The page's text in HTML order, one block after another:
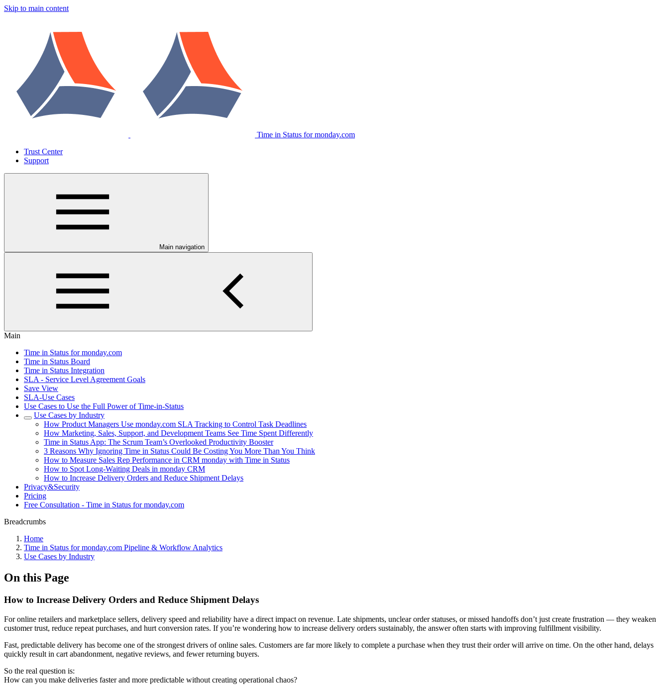
Skip to main content
Time in Status for monday.com
Trust Center
Support
Main navigation
Main
Time in Status for monday.com
Time in Status Board
Time in Status Integration
SLA - Service Level Agreement Goals
Save View
SLA-Use Cases
Use Cases to Use the Full Power of Time-in-Status
Use Cases by Industry
How Product Managers Use monday.com SLA Tracking to Control Task Deadlines
How Marketing, Sales, Support, and Development Teams See Time Spent Differently
Time in Status App: The Scrum Team’s Overlooked Productivity Booster
3 Reasons Why Ignoring Time in Status Could Be Costing You More Than You Think
How to Measure Sales Rep Performance in CRM monday with Time in Status
How to Spot Long-Waiting Deals in monday CRM
How to Increase Delivery Orders and Reduce Shipment Delays
Privacy&Security
Pricing
Free Consultation - Time in Status for monday.com
Breadcrumbs
Home
Time in Status for monday.com Pipeline & Workflow Analytics
Use Cases by Industry
On this Page
How to Increase Delivery Orders and Reduce Shipment Delays
For online retailers and marketplace sellers, delivery speed and reliability have a direct impact on revenue. Late shipments, unclear order statuses, or missed handoffs don’t just create frustration — they weaken
customer trust, reduce repeat purchases, and hurt conversion rates. If you’re wondering how to increase delivery orders sustainably, the answer often starts with improving fulfillment visibility.
Fast, predictable delivery has become one of the strongest drivers of online sales. Customers are far more likely to complete a purchase when they trust their order will arrive on time. On the other hand, delays
quickly result in cart abandonment, negative reviews, and fewer returning buyers.
So the real question is:
How can you make deliveries faster and more predictable without creating operational chaos?